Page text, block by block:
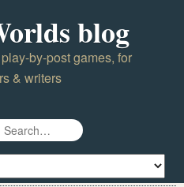
blog
by-post games, for
& writers